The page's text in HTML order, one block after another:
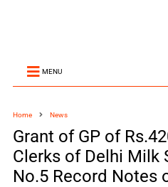
MENU
Home News
Grant of GP of
Clerks of Delhi Milk
No.5 Record Notes